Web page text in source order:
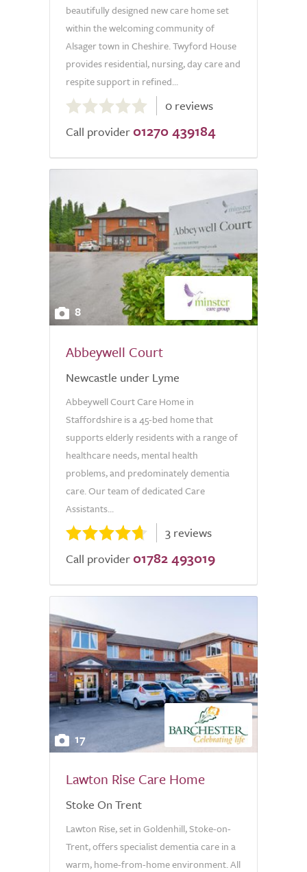
beautifully designed new care home set
within the welcoming community of
Alsager town in Cheshire. Twyford House
provides residential, nursing, day care and
respite support in refined...
0.0
out
of
0 reviews
Call provider 01270 439184
8
Abbeywell Court
Newcastle under Lyme
Abbeywell Court Care Home in
Staffordshire is a 45-bed home that
supports elderly residents with a range of
healthcare needs, mental health
problems, and predominately dementia
care. Our team of dedicated Care
Assistants...
3 reviews
Call provider 01782 493019
17
Lawton Rise Care Home
Stoke On Trent
Lawton Rise, set in Goldenhill, Stoke-on-
Trent, offers specialist dementia care in a
warm, home-from-home environment. All